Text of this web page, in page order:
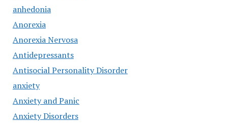
anhedonia
Anorexia
Anorexia Nervosa
Antidepressants
Antisocial Personality Disorder
anxiety
Anxiety and Panic
Anxiety Disorders